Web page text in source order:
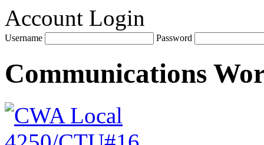
Account Login
Username Password
Communications